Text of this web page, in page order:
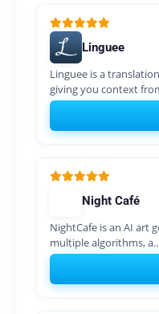
Linguee
Linguee is a
giving you context
Night Café
NightCafe is an AI art
multiple algorithms,